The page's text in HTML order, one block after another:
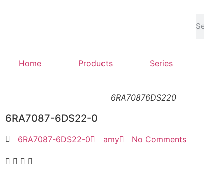
Home Products Series
6RA70876DS220
6RA7087-6DS22-0
6RA7087-6DS22-0 amy No Comments